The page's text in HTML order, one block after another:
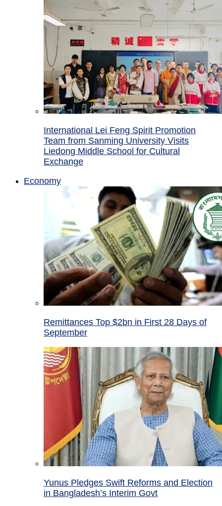
International Lei Feng Spirit Promotion
Team from Sanming University Visits
Liedong Middle School for Cultural
Exchange
Economy
Remittances Top $2bn in First 28 Days of
September
Yunus Pledges Swift Reforms and Election
in Bangladesh’s Interim Govt